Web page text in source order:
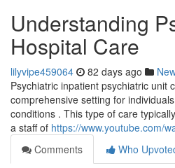
Understanding
Hospital Care
lilyvipe459064 82 days ago
Psychiatric inpatient psychiatric unit
comprehensive setting for
conditions . This type of care
a staff of https://www.youtube.com/
Comments
Who